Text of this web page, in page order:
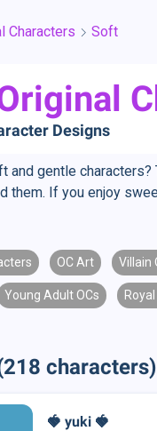
Characters Soft
Designs
and gentle
them. If you enjoy
OC Art Villain
Young Adult OCs
characters)
🍓 yuki 🍓